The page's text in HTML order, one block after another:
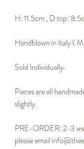
H: 11.5cm , D top:
Handblown in Italy (
Sold Individually.
Pieces are all
slightly.
PRE-ORDER: 2-3
please email